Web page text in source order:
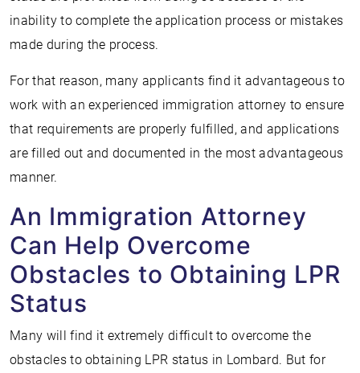
inability to complete the application process or mistakes
made during the process.
For that reason, many applicants find it advantageous to
work with an experienced immigration attorney to ensure
that requirements are properly fulfilled, and applications
are filled out and documented in the most advantageous
manner.
An Immigration Attorney
Can Help Overcome
Obstacles to Obtaining LPR
Status
Many will find it extremely difficult to overcome the
obstacles to obtaining LPR status in Lombard. But for